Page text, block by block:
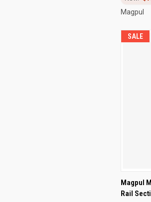
Magpul
SALE
Magpul
Rail